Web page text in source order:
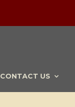
CONTACT US